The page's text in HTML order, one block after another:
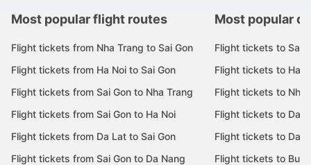
Most popular flight routes
Flight tickets from Nha Trang to Sai Gon
Flight tickets from Ha Noi to Sai Gon
Flight tickets from Sai Gon to Nha Trang
Flight tickets from Sai Gon to Ha Noi
Flight tickets from Da Lat to Sai Gon
Flight tickets from Sai Gon to Da Nang
Most popular
Flight tickets to Sai
Flight tickets to Ha
Flight tickets to Nha
Flight tickets to Da
Flight tickets to Da
Flight tickets to